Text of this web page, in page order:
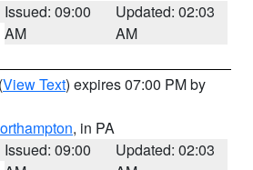
Issued: 09:00
AM
Updated: 02:03
AM
(View Text) expires 07:00 PM by
, in PA
Issued: 09:00
Updated: 02:03